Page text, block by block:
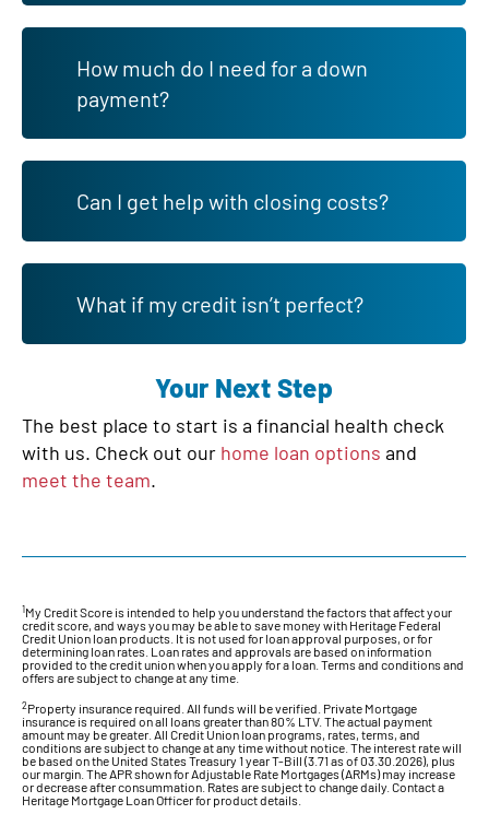
How much do I need for a down
payment?
Can I get help with closing costs?
What if my credit isn’t perfect?
Your Next Step
The best place to start is a financial health check
with us. Check out our home loan options and
meet the team.
1My Credit Score is intended to help you understand the factors that affect your
credit score, and ways you may be able to save money with Heritage Federal
Credit Union loan products. It is not used for loan approval purposes, or for
determining loan rates. Loan rates and approvals are based on information
provided to the credit union when you apply for a loan. Terms and conditions and
offers are subject to change at any time.
2Property insurance required. All funds will be verified. Private Mortgage
insurance is required on all loans greater than 80% LTV. The actual payment
amount may be greater. All Credit Union loan programs, rates, terms, and
conditions are subject to change at any time without notice. The interest rate will
be based on the United States Treasury 1 year T-Bill (3.71 as of 03.30.2026), plus
our margin. The APR shown for Adjustable Rate Mortgages (ARMs) may increase
or decrease after consummation. Rates are subject to change daily. Contact a
Heritage Mortgage Loan Officer for product details.